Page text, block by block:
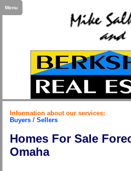
Information about our services:
Buyers / Sellers
Homes For Sale
Omaha
Menu